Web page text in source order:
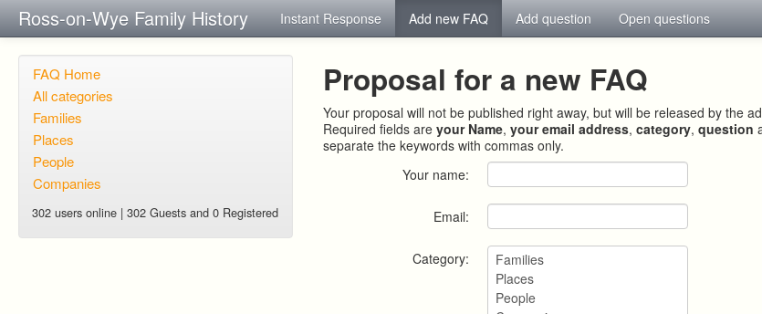
Ross-on-Wye Family History Instant Response Add new FAQ Add question Open questions
FAQ Home
All categories
Families
Places
People
Companies
302 users online | 302 Guests and 0 Registered
Proposal for a new FAQ
Your proposal will not be published right away, but will be released by the
Required fields areyour Name,your email address,category,question
separate the keywords with commas only.
Your name:
Email:
Category: